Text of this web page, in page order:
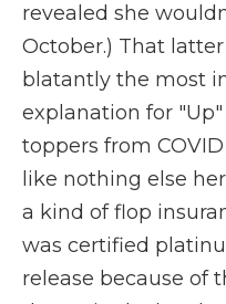
revealed she
October.) That
blatantly the most
explanation for
toppers from
like nothing else
a kind of flop
was certified
release because of